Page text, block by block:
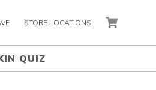
STORE LOCATIONS CART
QUIZ